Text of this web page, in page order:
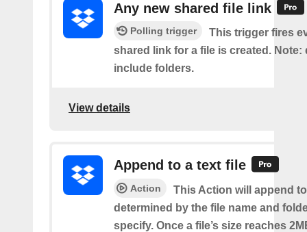
Any new shared file link
Polling trigger
This trigger fires
shared link for a file is created. Note:
include folders.
View details
Append to a text file
Action
This Action will append
determined by the file name and
specify. Once a file’s size reaches